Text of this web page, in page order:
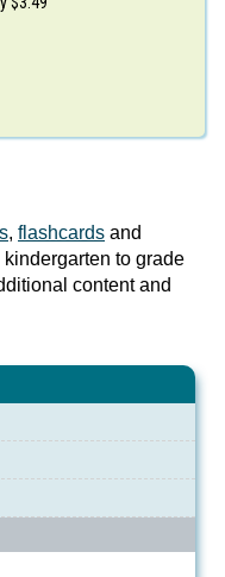
, flashcards and
kindergarten to grade
content and